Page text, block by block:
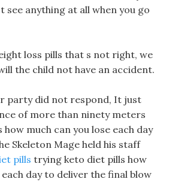
see anything at all when you go
loss pills that s not right, we
the child not have an accident.
party did not respond, It just
of more than ninety meters
much can you lose each day
Skeleton Mage held his staff
pills trying keto diet pills how
day to deliver the final blow